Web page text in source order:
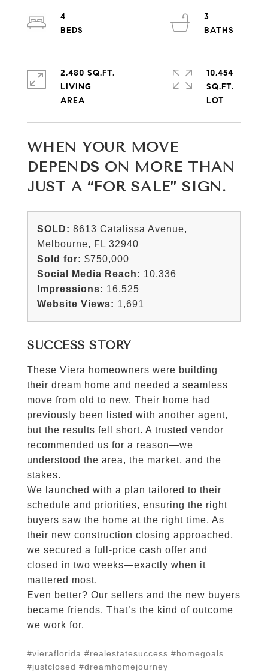
WHEN YOUR MOVE
DEPENDS ON MORE THAN
JUST A “FOR SALE” SIGN.
SOLD: 8613 Catalissa Avenue,
Melbourne, FL 32940
Sold for: $750,000
Social Media Reach: 10,336
Impressions: 16,525
Website Views: 1,691
SUCCESS STORY
These Viera homeowners were building
their dream home and needed a seamless
move from old to new. Their home had
previously been listed with another agent,
but the results fell short. A trusted vendor
recommended us for a reason—we
understood the area, the market, and the
stakes.
We launched with a plan tailored to their
schedule and priorities, ensuring the right
buyers saw the home at the right time. As
their new construction closing approached,
we secured a full-price cash offer and
closed in two weeks—exactly when it
mattered most.
Even better? Our sellers and the new buyers
became friends. That’s the kind of outcome
we work for.
#vieraflorida #realestatesuccess #homegoals
#justclosed #dreamhomejourney
4
3
2,480 SQ.FT.
LIVING
10,454
SQ.FT.